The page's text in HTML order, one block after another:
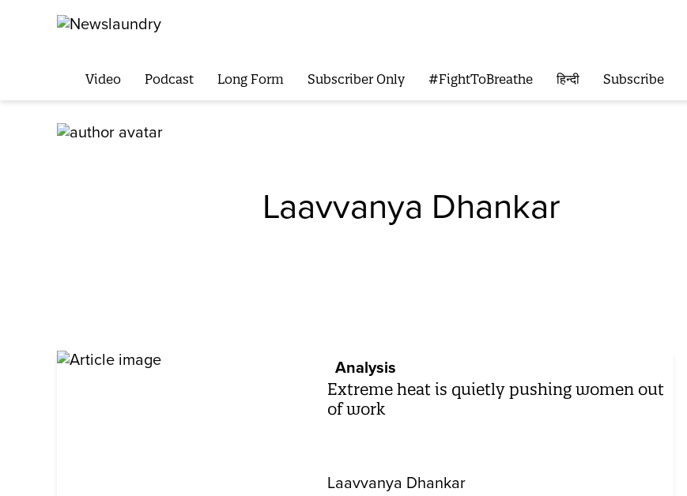
Video Podcast Long Form Subscriber Only #FightToBreathe हिन्दी Subscribe
Laavvanya Dhankar
Analysis
Extreme heat is quietly pushing women out
of work
Laavvanya Dhankar